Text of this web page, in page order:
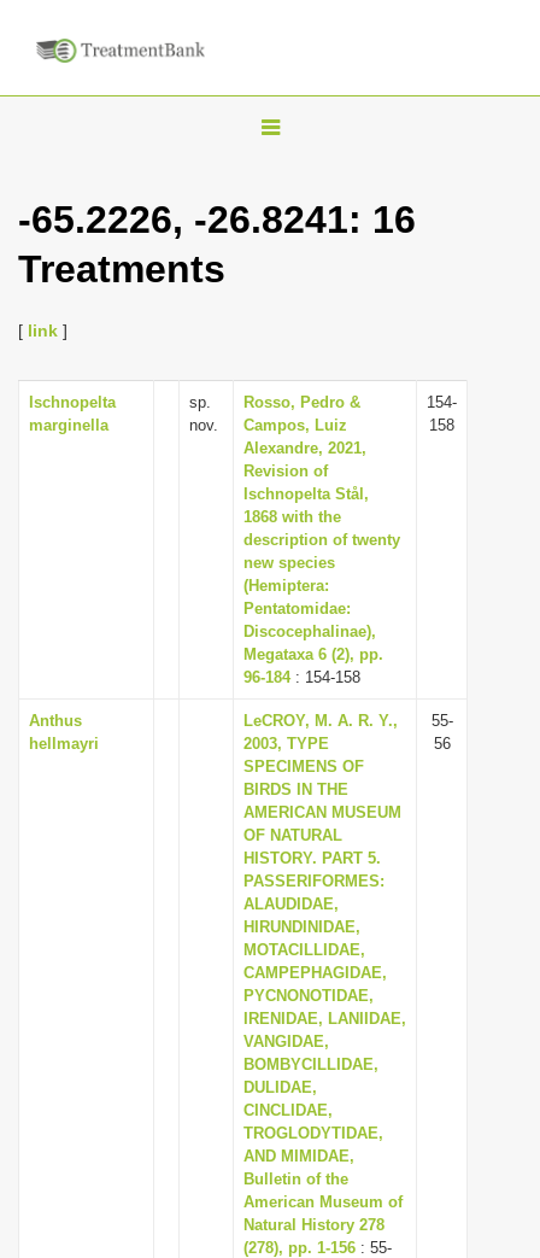
T
g
v
i
g
a
t
i
o
n
-65.2226, -26.8241: 16
Treatments
[ link ]
Ischnopelta
marginella
sp.
nov.
Rosso, Pedro &
Campos, Luiz
Alexandre, 2021,
Revision of
Ischnopelta Stål,
1868 with the
description of twenty
new species
(Hemiptera:
Pentatomidae:
Discocephalinae),
Megataxa 6 (2), pp.
96-184: 154-158
154-
158
Anthus
hellmayri
LeCROY, M. A. R. Y.,
2003, TYPE
SPECIMENS OF
BIRDS IN THE
AMERICAN MUSEUM
OF NATURAL
HISTORY. PART 5.
PASSERIFORMES:
ALAUDIDAE,
HIRUNDINIDAE,
MOTACILLIDAE,
CAMPEPHAGIDAE,
PYCNONOTIDAE,
IRENIDAE, LANIIDAE,
VANGIDAE,
BOMBYCILLIDAE,
DULIDAE,
CINCLIDAE,
TROGLODYTIDAE,
AND MIMIDAE,
Bulletin of the
American Museum of
Natural History 278
(278), pp. 1-156 : 55-
55-
56